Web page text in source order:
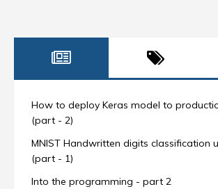
How to deploy Keras model to
(part - 2)
MNIST Handwritten digits classification
(part - 1)
Into the programming - part 2